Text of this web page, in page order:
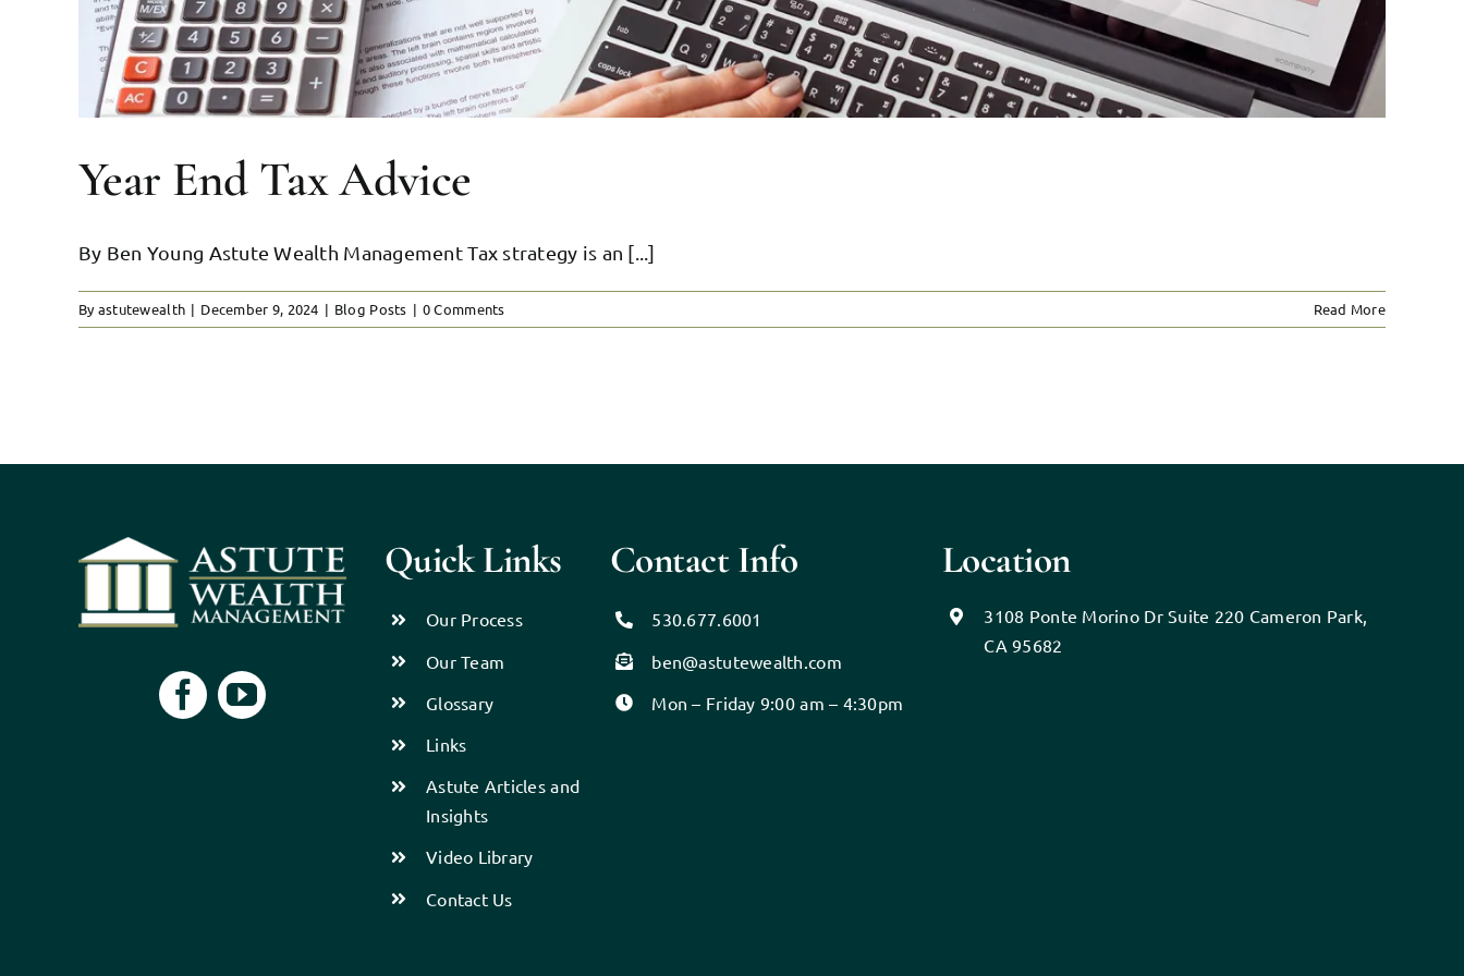
Year End Tax Advice
By Ben Young Astute Wealth Management Tax strategy is an [...]
Byastutewealth | December 9, 2024 | Blog Posts | 0 Comments Read More
Quick Links
Our Process
Our Team
Glossary
Links
Astute Articles and
Insights
Video Library
Contact Us
Contact Info
530.677.6001
ben@astutewealth.com
Mon – Friday 9:00 am – 4:30pm
Location
3108 Ponte Morino Dr Suite 220 Cameron Park,
CA 95682